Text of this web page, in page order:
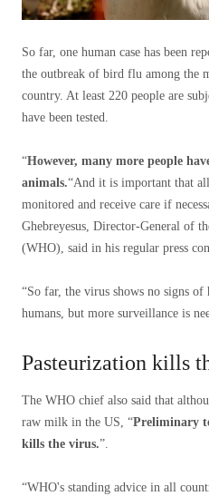
So far, one human case has been
the outbreak of bird flu among the
country. At least 220 people are
have been tested.
“However, many more people
animals.“And it is important that
monitored and receive care if
Ghebreyesus, Director-General of
(WHO), said in his regular press
“So far, the virus shows no signs of
humans, but more surveillance is
Pasteurization kills
The WHO chief also said that
raw milk in the US, “Preliminary
kills the virus.”.
“WHO's standing advice in all